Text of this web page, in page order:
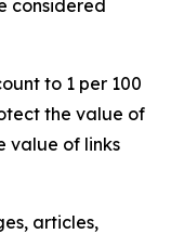
considered
to 1 per 100
the value of
value of links
articles,